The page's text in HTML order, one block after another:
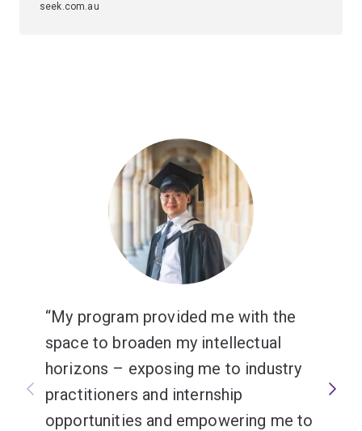
seek.com.au
My program provided me with the
space to broaden my intellectual
horizons – exposing me to industry
practitioners and internship
opportunities and empowering me to